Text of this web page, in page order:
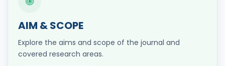
AIM & SCOPE
Explore the aims and scope of the journal and
covered research areas.